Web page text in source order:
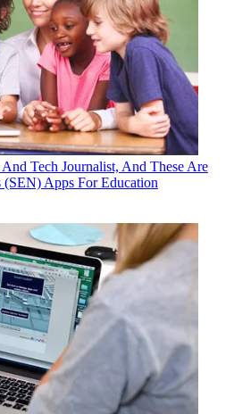
Tech Journalist, And These Are
Apps For Education